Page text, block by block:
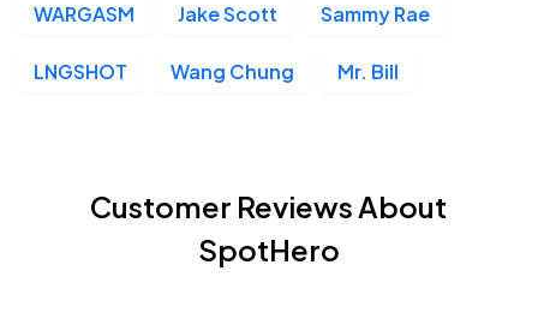
WARGASM Jake Scott Sammy Rae
LNGSHOT Wang Chung Mr. Bill
Customer Reviews About
SpotHero